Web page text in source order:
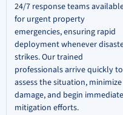
24/7 response teams
for urgent property
emergencies, ensuring rapid
deployment whenever
strikes. Our trained
professionals arrive quickly to
assess the situation, minimize
damage, and begin immediate
mitigation efforts.